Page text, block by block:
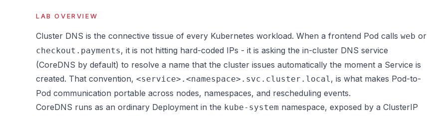
LAB OVERVIEW
Cluster DNS is the connective tissue of every Kubernetes workload. When a frontend Pod calls web or
checkout.payments, it is not hitting hard-coded IPs - it is asking the in-cluster DNS service
(CoreDNS by default) to resolve a name that the cluster issues automatically the moment a Service is
created. That convention, <service>.<namespace>.svc.cluster.local, is what makes Pod-to-
Pod communication portable across nodes, namespaces, and rescheduling events.
CoreDNS runs as an ordinary Deployment in the kube-system namespace, exposed by a ClusterIP